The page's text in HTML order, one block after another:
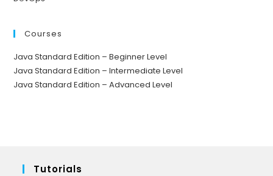
Courses
Java Standard Edition – Beginner Level
Java Standard Edition – Intermediate Level
Java Standard Edition – Advanced Level
Tutorials